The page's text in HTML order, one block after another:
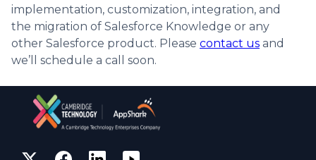
implementation, customization, integration, and
the migration of Salesforce Knowledge or any
other Salesforce product. Please contact us and
we’ll schedule a call soon.